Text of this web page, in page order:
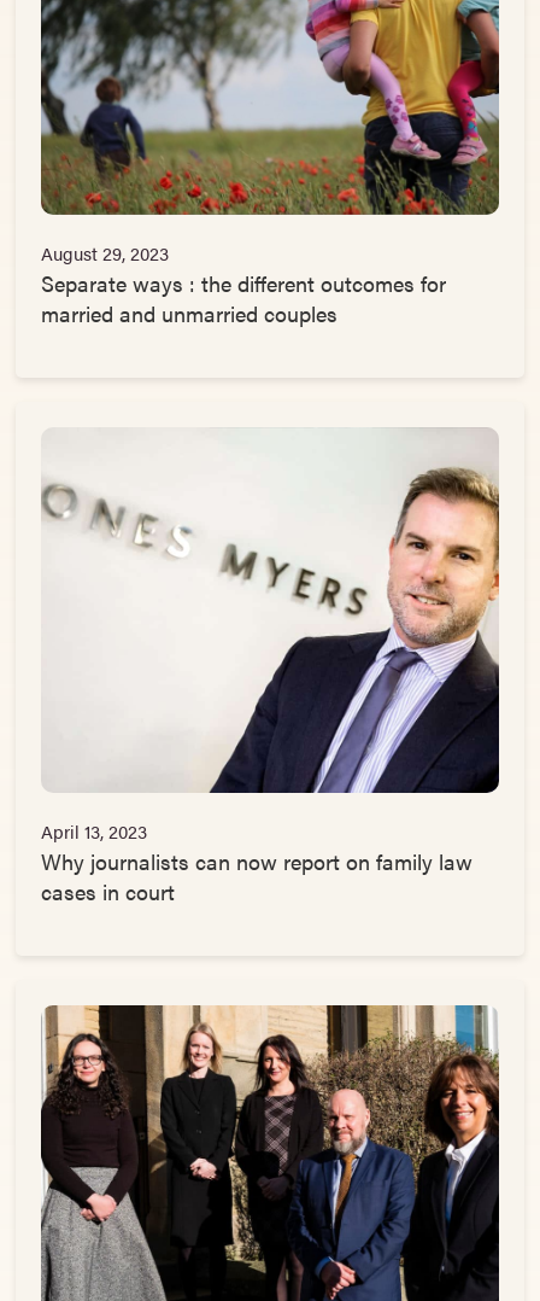
August 29, 2023
Separate ways : the different outcomes for
married and unmarried couples
April 13, 2023
Why journalists can now report on family law
cases in court